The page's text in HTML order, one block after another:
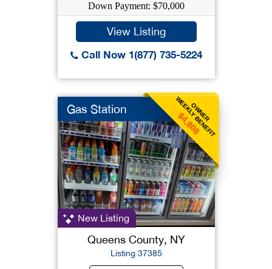
Down Payment: $70,000
View Listing
Call Now 1(877) 735-5224
OWNER
WEEKLY BENEFIT
$4,808
Gas Station
New Listing
Queens County, NY
Listing 37385